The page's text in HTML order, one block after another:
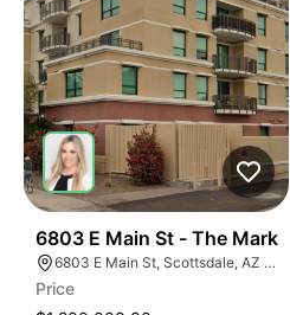
6803 E Main St - The Mark
6803 E Main St, Scottsdale, AZ 85251
Price